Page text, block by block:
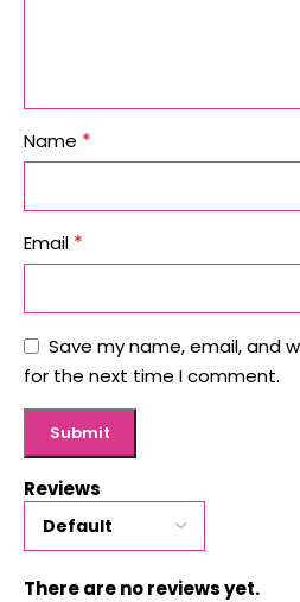
Reviews
There are no reviews yet.
Name *
Email *
Save my name, email, and
for the next time I comment.